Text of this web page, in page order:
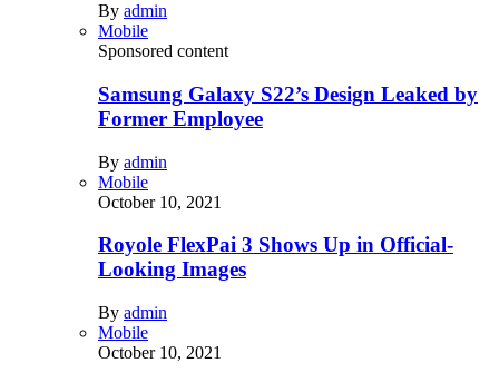
By admin
Mobile
Sponsored content
Samsung Galaxy S22’s Design Leaked by
Former Employee
By admin
Mobile
October 10, 2021
Royole FlexPai 3 Shows Up in Official-
Looking Images
By admin
Mobile
October 10, 2021